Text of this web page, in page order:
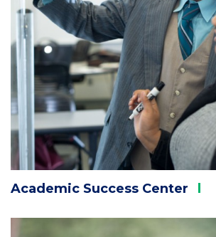
Academic Success Center
Column